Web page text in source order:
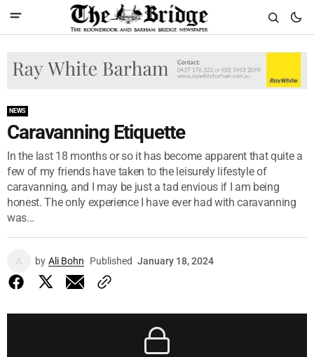
NEWS
Caravanning Etiquette
In the last 18 months or so it has become apparent that quite a
few of my friends have taken to the leisurely lifestyle of
caravanning, and I may be just a tad envious if I am being
honest. The only experience I have ever had with caravanning
was...
by Ali Bohn Published January 18, 2024